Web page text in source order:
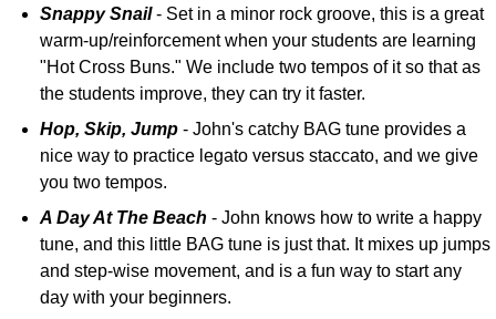
Snappy Snail- Set in a minor rock groove, this is a great
warm-up/reinforcement when your students are learning
"Hot Cross Buns." We include two tempos of it so that as
the students improve, they can try it faster.
Hop, Skip, Jump - John's catchy BAG tune provides a
nice way to practice legato versus staccato, and we give
you two tempos.
A Day At The Beach - John knows how to write a happy
tune, and this little BAG tune is just that. It mixes up jumps
and step-wise movement, and is a fun way to start any
day with your beginners.